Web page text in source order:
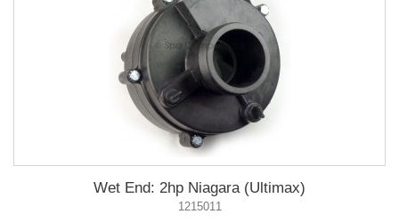
Wet End: 2hp Niagara (Ultimax)
1215011